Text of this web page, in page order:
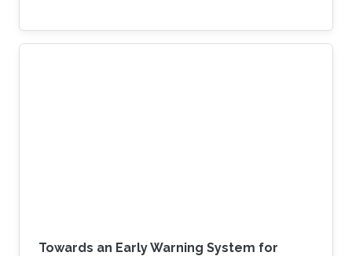
Towards an Early Warning System for